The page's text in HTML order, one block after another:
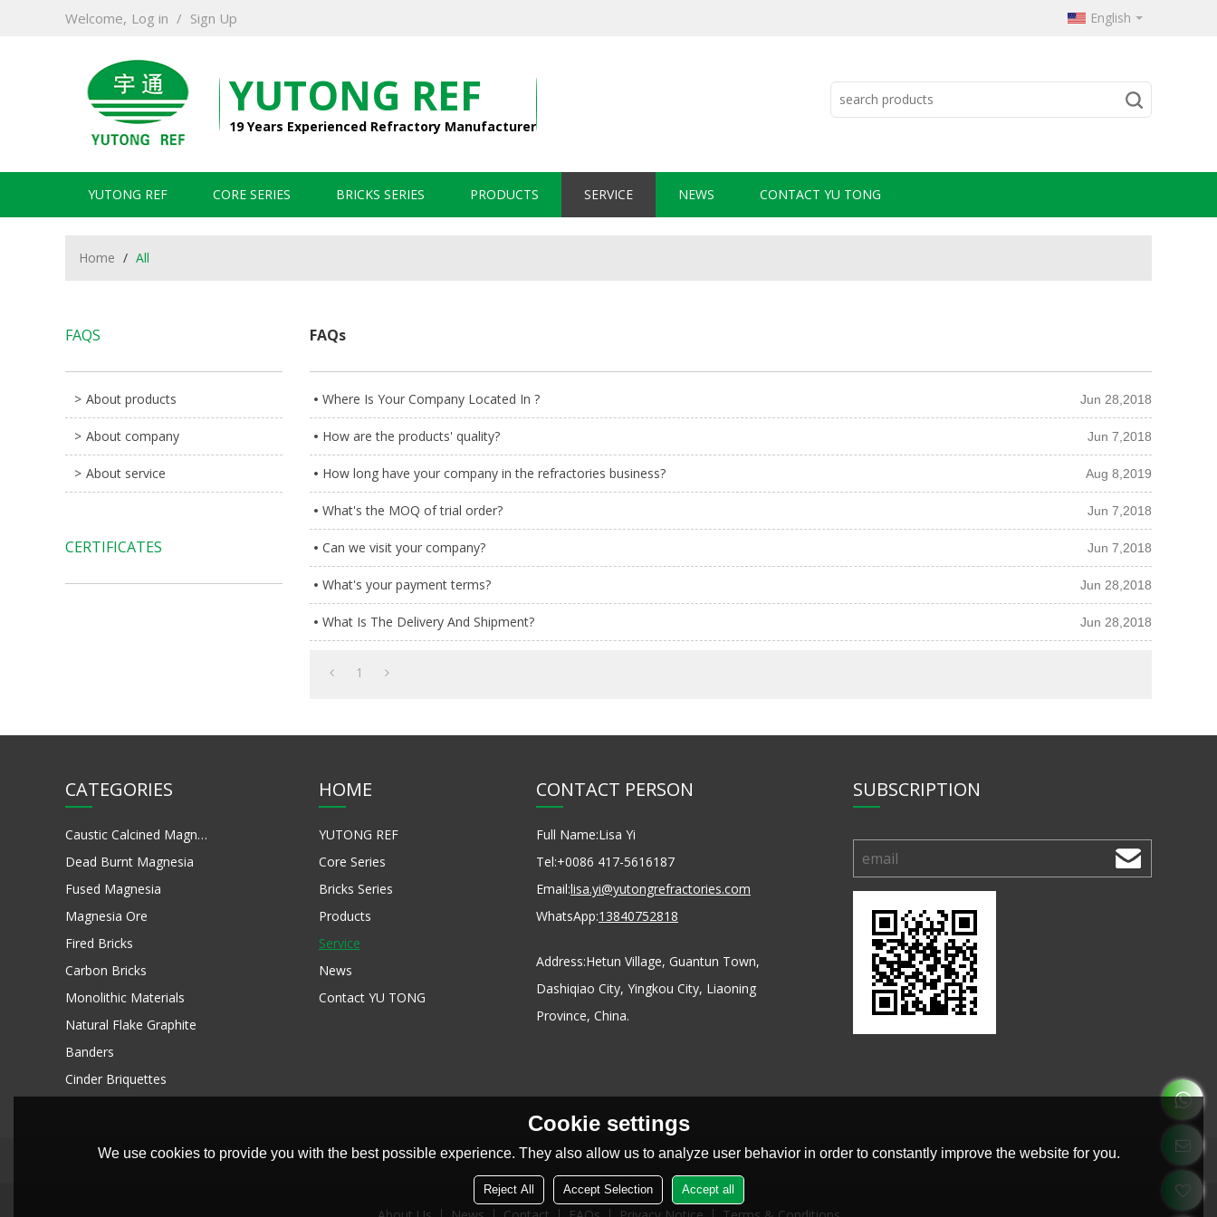
Welcome, Log in / Sign Up English
YUTONG REF
19 Years Experienced Refractory Manufacturer
YUTONG REF CORE SERIES BRICKS SERIES PRODUCTS SERVICE NEWS CONTACT YU TONG
Home / All
FAQS
About products
About company
About service
CERTIFICATES
FAQs
Where Is Your Company Located In ? Jun 28,2018
How are the products' quality? Jun 7,2018
How long have your company in the refractories business? Aug 8,2019
What's the MOQ of trial order? Jun 7,2018
Can we visit your company? Jun 7,2018
What's your payment terms? Jun 28,2018
What Is The Delivery And Shipment? Jun 28,2018
1
CATEGORIES
Caustic Calcined Magnesia
Dead Burnt Magnesia
Fused Magnesia
Magnesia Ore
Fired Bricks
Carbon Bricks
Monolithic Materials
Natural Flake Graphite
Banders
Cinder Briquettes
HOME
YUTONG REF
Core Series
Bricks Series
Products
Service
News
Contact YU TONG
CONTACT PERSON
Full Name:Lisa Yi
Tel:+0086 417-5616187
Email:lisa.yi@yutongrefractories.com
WhatsApp:13840752818
Address:Hetun Village, Guantun Town,
Dashiqiao City, Yingkou City, Liaoning
Province, China.
SUBSCRIPTION
Cookie settings
We use cookies to provide you with the best possible experience. They also allow us to analyze user behavior in order to constantly improve the website for you.
Reject All Accept Selection Accept all